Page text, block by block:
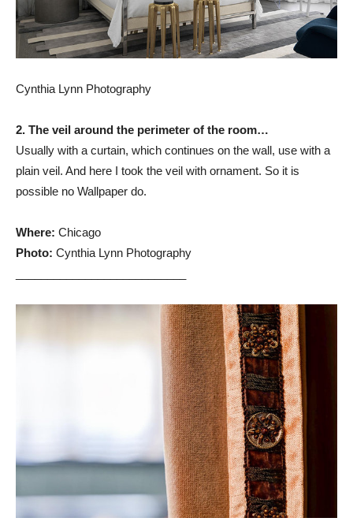
Cynthia Lynn Photography
2. The veil around the perimeter of the room…
Usually with a curtain, which continues on the wall, use with a
plain veil. And here I took the veil with ornament. So it is
possible no Wallpaper do.
Where: Chicago
Photo: Cynthia Lynn Photography